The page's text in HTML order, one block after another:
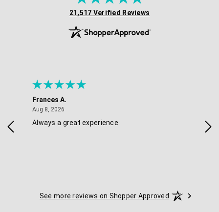
(opens in new tab)
21,517 Verified Reviews
Frances A.
Aug 8, 2026
Always a great experience
See more reviews on Shopper Approved